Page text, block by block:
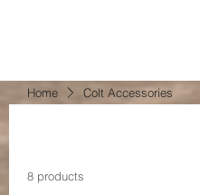
Home Colt Accessories
8 products